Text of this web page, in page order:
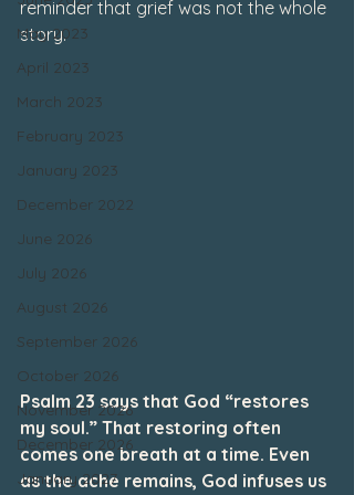
May 2023
April 2023
March 2023
February 2023
January 2023
December 2022
June 2026
July 2026
August 2026
September 2026
October 2026
November 2026
December 2026
January 2027
reminder that grief was not the whole
story.
Psalm 23 says that God “restores
my soul.” That restoring often
comes one breath at a time. Even
as the ache remains, God infuses us